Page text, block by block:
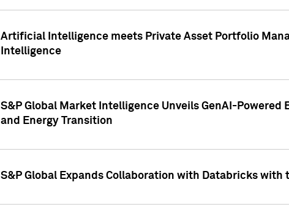
Artificial Intelligence meets Private Asset Portfolio
Intelligence
S&P Global Market Intelligence Unveils GenAI-
and Energy Transition
S&P Global Expands Collaboration with Databricks